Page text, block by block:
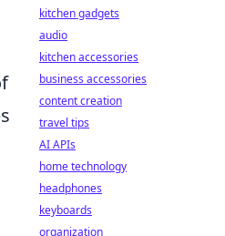
kitchen gadgets
audio
kitchen accessories
business accessories
content creation
travel tips
AI APIs
home technology
headphones
keyboards
organization